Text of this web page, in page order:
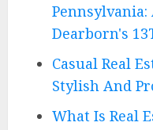
Dearborn's
Casual Real
Stylish And
What Is Real